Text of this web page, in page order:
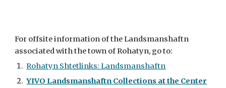
For offsite information of the Landsmanshaftn
associated with the town of Rohatyn, go to:
Rohatyn Shtetlinks: Landsmanshaftn
YIVO Landsmanshaftn Collections at the Center